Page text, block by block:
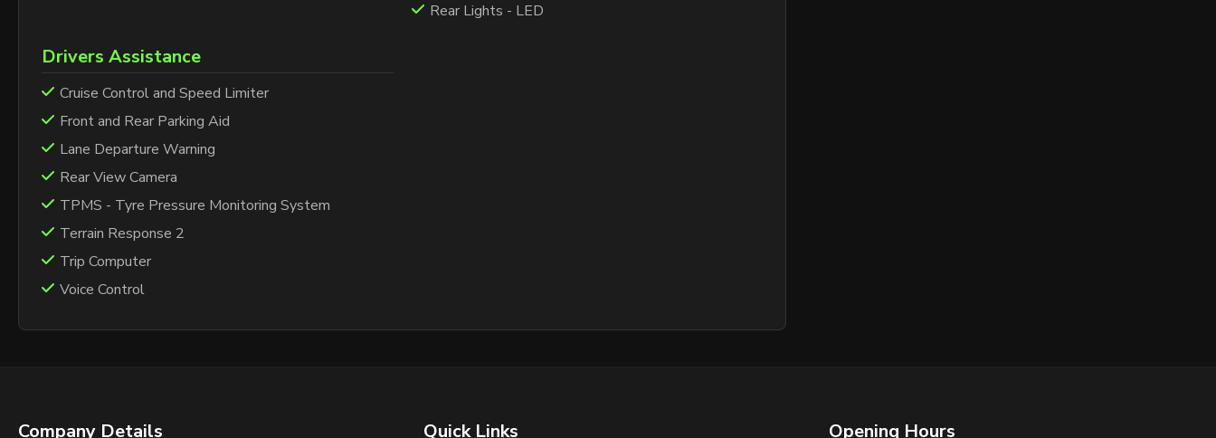
Rear Lights - LED
Drivers Assistance
Cruise Control and Speed Limiter
Front and Rear Parking Aid
Lane Departure Warning
Rear View Camera
TPMS - Tyre Pressure Monitoring System
Terrain Response 2
Trip Computer
Voice Control
Company Details Quick Links Opening Hours